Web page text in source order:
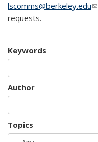
lscomms@berkeley.edu
requests.
Keywords
Author
Topics